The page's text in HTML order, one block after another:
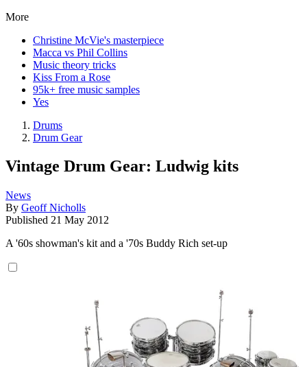
More
Christine McVie's masterpiece
Macca vs Phil Collins
Music theory tricks
Kiss From a Rose
95k+ free music samples
Yes
Drums
Drum Gear
Vintage Drum Gear: Ludwig kits
News
By Geoff Nicholls
Published 21 May 2012
A '60s showman's kit and a '70s Buddy Rich set-up